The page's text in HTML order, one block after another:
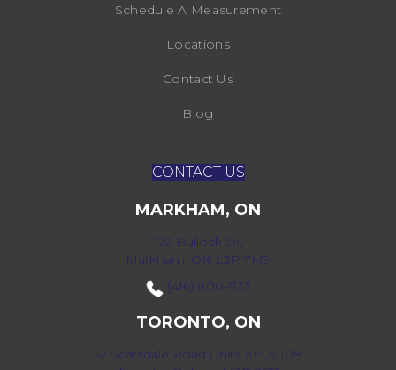
Schedule A Measurement
Locations
Contact Us
Blog
CONTACT US
MARKHAM, ON
172 Bullock Dr,
Markham, ON L3P 7M9
(416) 800-1133
TORONTO, ON
52 Scarsdale Road Units 109 & 108